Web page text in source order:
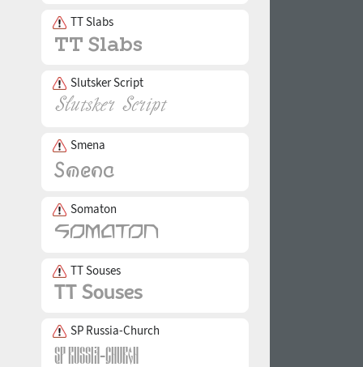
TT Slabs
Slutsker Script
Smena
Somaton
TT Souses
SP Russia-Church